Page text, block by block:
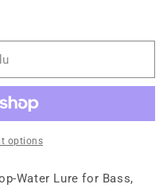
options
Water Lure for Bass,